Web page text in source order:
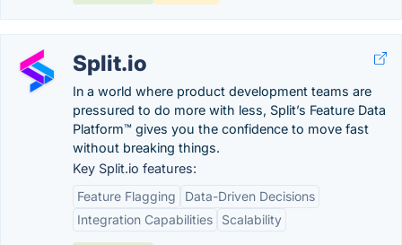
Split.io
In a world where product development teams are
pressured to do more with less, Split’s Feature Data
Platform™ gives you the confidence to move fast
without breaking things.
Key Split.io features:
Feature Flagging
Data-Driven Decisions
Integration Capabilities
Scalability